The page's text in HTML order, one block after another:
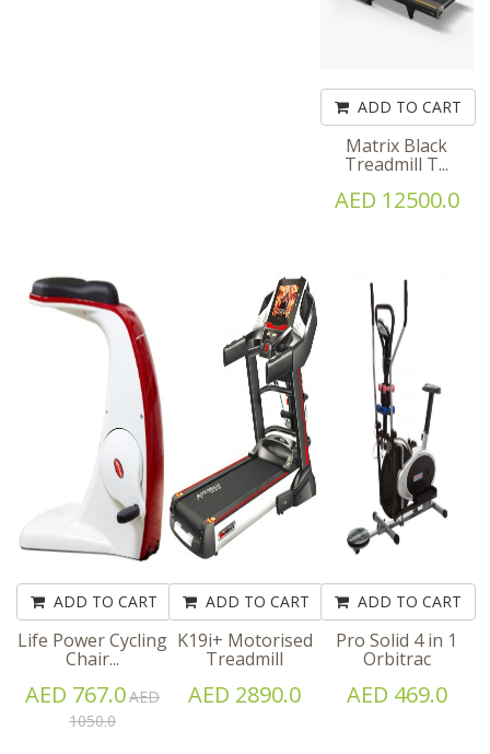
ADD TO CART
Matrix Black
Treadmill T...
AED 12500.0
ADD TO CART
Life Power Cycling
Chair...
AED 767.0AED
1050.0
ADD TO CART
K19i+ Motorised
Treadmill
AED 2890.0
ADD TO CART
Pro Solid 4 in 1
Orbitrac
AED 469.0